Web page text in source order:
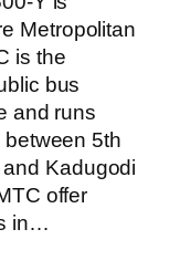
Metropolitan
is the
bus
and runs
5th
Kadugodi
offer
in…